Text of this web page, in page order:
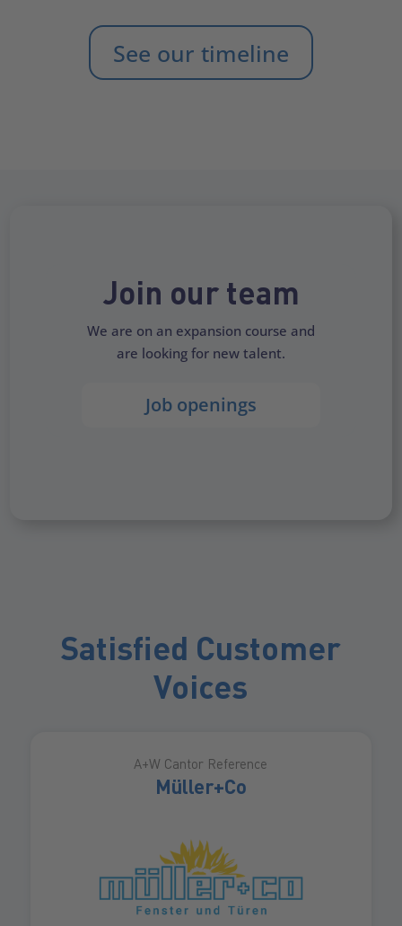
See our timeline
Join our team
We are on an expansion course and
are looking for new talent.
Job openings
Satisfied Customer
Voices
A+W Cantor Reference
Müller+Co